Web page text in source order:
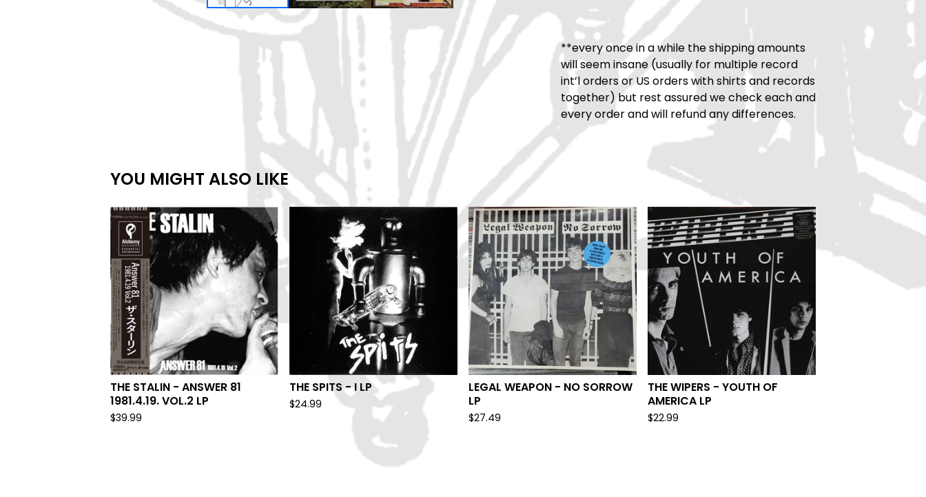
**every once in a while the shipping amounts
will seem insane (usually for multiple record
int’l orders or US orders with shirts and records
together) but rest assured we check each and
every order and will refund any differences.
YOU MIGHT ALSO LIKE
THE STALIN - ANSWER 81
1981.4.19. VOL.2 LP
$39.99
THE SPITS - I LP
$24.99
LEGAL WEAPON - NO SORROW
LP
$27.49
THE WIPERS - YOUTH OF
AMERICA LP
$22.99